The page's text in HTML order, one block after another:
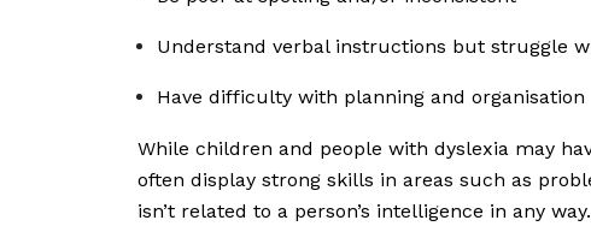
Understand verbal instructions but struggle
Have difficulty with planning and organisation
While children and people with dyslexia may
often display strong skills in areas such as
isn’t related to a person’s intelligence in any way.